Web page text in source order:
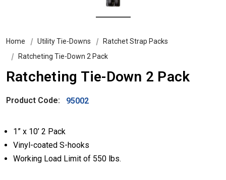
Home Utility Tie-Downs
Ratchet Strap Packs
Ratcheting Tie-Down 2 Pack
Ratcheting Tie-Down 2 Pack
Product Code: 95002
1” x 10’ 2 Pack
Vinyl-coated S-hooks
Working Load Limit of 550 lbs.